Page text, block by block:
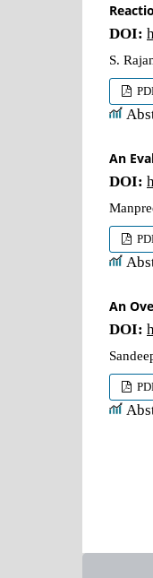
DOI:
S.
An
DOI:
An
DOI: